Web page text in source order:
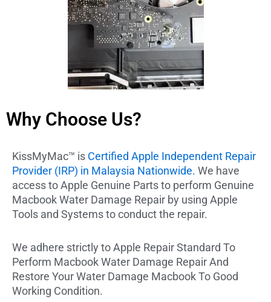
Why Choose Us?
KissMyMac™ is Certified Apple Independent Repair
Provider (IRP) in Malaysia Nationwide. We have
access to Apple Genuine Parts to perform Genuine
Macbook Water Damage Repair by using Apple
Tools and Systems to conduct the repair.
We adhere strictly to Apple Repair Standard To
Perform Macbook Water Damage Repair And
Restore Your Water Damage Macbook To Good
Working Condition.